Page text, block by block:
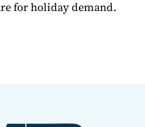
for holiday demand.